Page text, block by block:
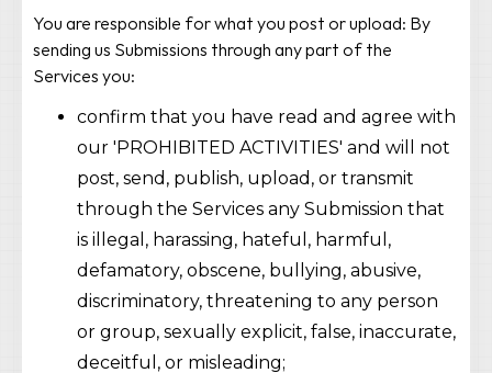
You are responsible for what you post or upload: By
sending us Submissions through any part of the
Services you:
confirm that you have read and agree with
our 'PROHIBITED ACTIVITIES' and will not
post, send, publish, upload, or transmit
through the Services any Submission that
is illegal, harassing, hateful, harmful,
defamatory, obscene, bullying, abusive,
discriminatory, threatening to any person
or group, sexually explicit, false, inaccurate,
deceitful, or misleading;